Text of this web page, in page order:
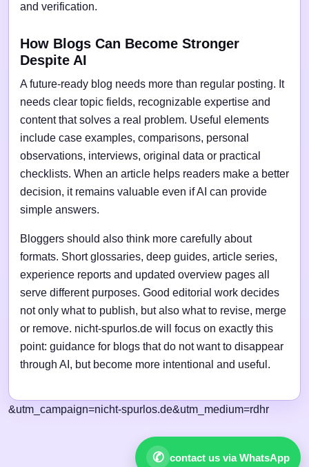
and verification.
How Blogs Can Become Stronger
Despite AI
A future-ready blog needs more than regular posting. It
needs clear topic fields, recognizable expertise and
content that solves a real problem. Useful elements
include case examples, comparisons, personal
observations, interviews, original data or practical
checklists. When an article helps readers make a better
decision, it remains valuable even if AI can provide
simple answers.
Bloggers should also think more carefully about
formats. Short glossaries, deep guides, article series,
experience reports and updated overview pages all
serve different purposes. Good editorial work decides
not only what to publish, but also what to revise, merge
or remove. nicht-spurlos.de will focus on exactly this
point: guidance for blogs that do not want to disappear
through AI, but become more intentional and useful.
✆ contact us via WhatsApp
&utm_campaign=nicht-spurlos.de&utm_medium=rdhr